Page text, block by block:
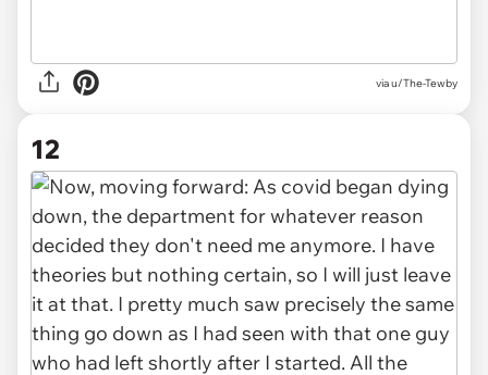
via u/The-Tewby
12